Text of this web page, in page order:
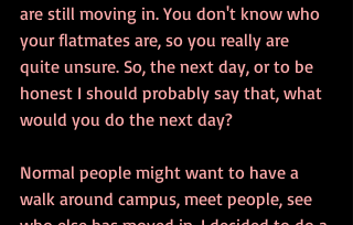
are still moving in. You don't know who
your flatmates are, so you really are
quite unsure. So, the next day, or to be
honest I should probably say that, what
would you do the next day?
Normal people might want to have a
walk around campus, meet people, see